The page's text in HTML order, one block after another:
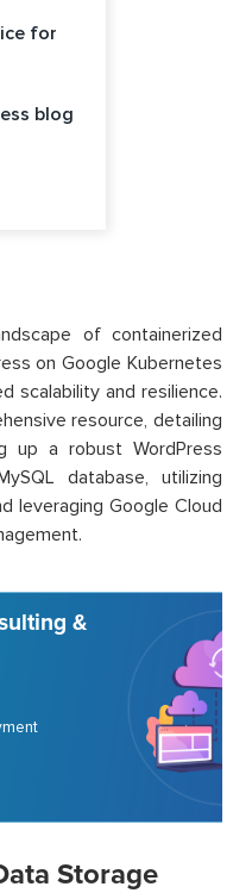
for
blog
of containerized
on Google Kubernetes
scalability and resilience.
resource, detailing
up a robust WordPress
database, utilizing
leveraging Google Cloud
&
Storage